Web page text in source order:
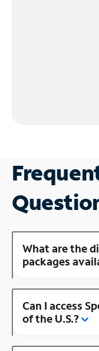
What are the
packages
Can I access
of the U.S.?